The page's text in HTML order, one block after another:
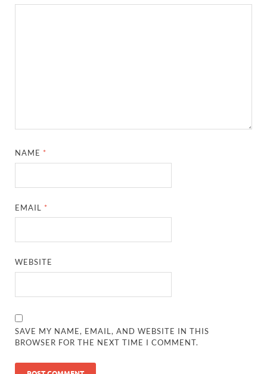
NAME *
EMAIL *
WEBSITE
SAVE MY NAME, EMAIL, AND WEBSITE IN THIS
BROWSER FOR THE NEXT TIME I COMMENT.